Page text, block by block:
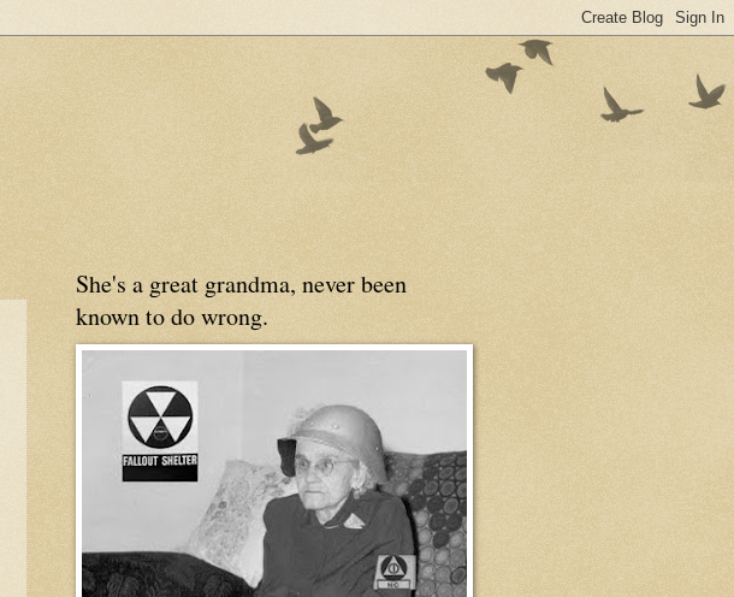
She's a great grandma, never been
known to do wrong.